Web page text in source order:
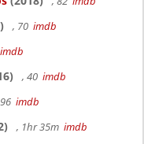
, 70 imdb
imdb
, 40 imdb
imdb
, 1hr 35m imdb